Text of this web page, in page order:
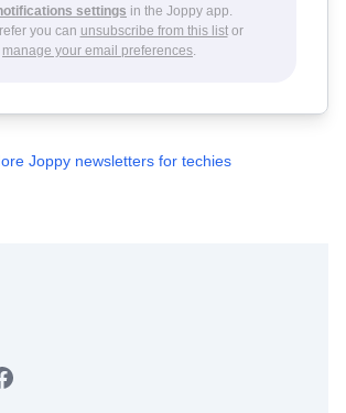
settings in the Joppy app.
you can unsubscribe from this listor
manage your email preferences
Joppy newsletters for techies